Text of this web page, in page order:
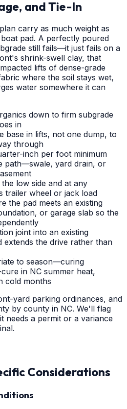
and Tie-In
carry as much weight as
pad. A perfectly poured
still fails—it just fails on a
shrink-swell clay, that
lifts of dense-grade
where the soil stays wet,
water somewhere it can
down to firm subgrade
in
base in lifts, not one dump, to
through
inch per foot minimum
path—swale, yard drain, or
low side and at any
trailer wheel or jack load
the pad meets an existing
or garage slab so the
joint into an existing
extends the drive rather than
to season—curing
in NC summer heat,
cold months
yard parking ordinances, and
by county in NC. We'll flag
needs a permit or a variance
Considerations